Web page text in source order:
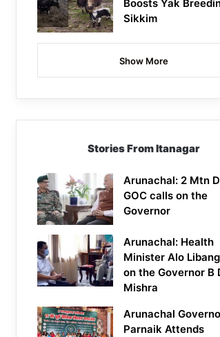
Boosts Yak
Sikkim
Show More
Stories From Itanagar
Arunachal: 2 Mtn
GOC calls on the
Governor
Arunachal: Health
Minister Alo
on the Governor B
Mishra
Arunachal
Parnaik Attends